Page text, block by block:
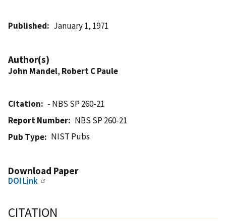
Published January 1, 1971
Author(s)
John Mandel, Robert C Paule
Citation
- NBS SP 260-21
Report Number
NBS SP 260-21
Pub Type
NIST Pubs
Download Paper
DOI Link
CITATION